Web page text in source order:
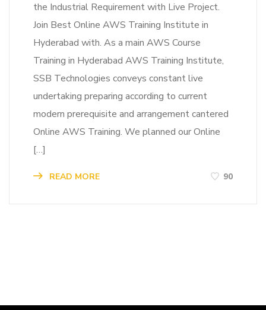
the Industrial Requirement with Live Project.
Join Best Online AWS Training Institute in
Hyderabad with. As a main AWS Course
Training in Hyderabad AWS Training Institute,
SSB Technologies conveys constant live
undertaking preparing according to current
modern prerequisite and arrangement cantered
Online AWS Training. We planned our Online
[…]
READ MORE 90